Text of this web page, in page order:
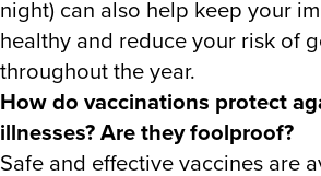
night) can also help keep your
healthy and reduce your risk of
throughout the year.
How do vaccinations protect
illnesses? Are they foolproof?
Safe and effective vaccines are